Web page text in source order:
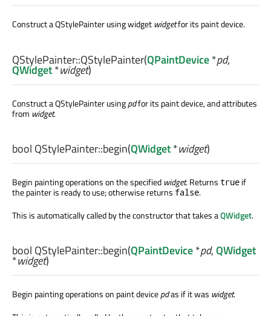
Construct a QStylePainter using widget widgetfor its paint device.
QStylePainter::QStylePainter(QPaintDevice*pd,
QWidget*widget)
Construct a QStylePainter usingpdfor its paint device, and attributes
from widget.
bool QStylePainter::begin(QWidget*widget)
Begin painting operations on the specified widget. Returns true if
the painter is ready to use; otherwise returns false.
This is automatically called by the constructor that takes aQWidget.
bool QStylePainter::begin(QPaintDevice*pd,QWidget
*widget)
Begin painting operations on paint devicepdas if it was widget.